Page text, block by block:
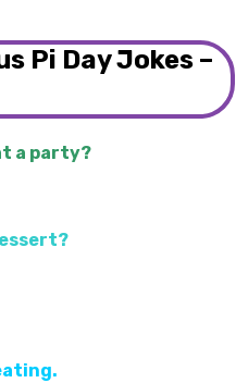
Pi Day Jokes –
a party?